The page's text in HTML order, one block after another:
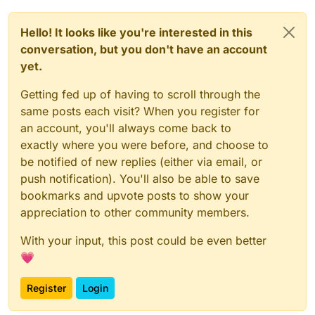
video, showing the steps - so I can visually
reference (and future users) can see the
solution.
Thank you.
Hello! It looks like you're interested in this
conversation, but you don't have an account
yet.
Getting fed up of having to scroll through the
same posts each visit? When you register for
an account, you'll always come back to
exactly where you were before, and choose to
be notified of new replies (either via email, or
push notification). You'll also be able to save
bookmarks and upvote posts to show your
appreciation to other community members.
With your input, this post could be even better
💗
Register Login